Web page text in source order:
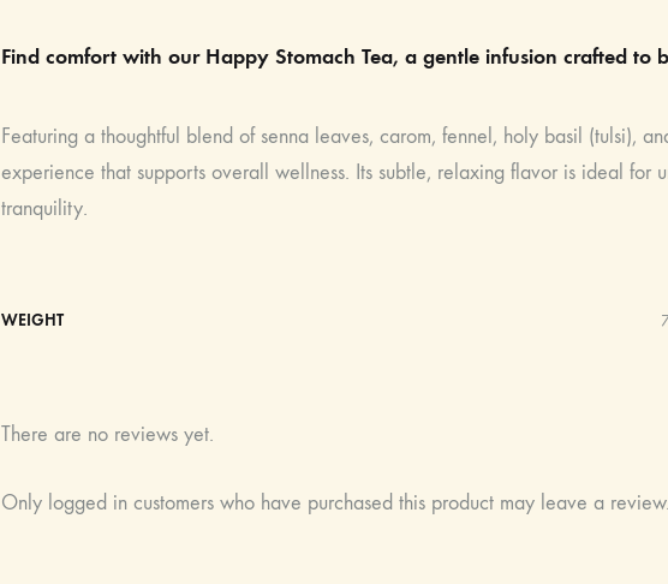
Find comfort with our Happy Stomach Tea, a gentle infusion crafted to
Featuring a thoughtful blend of senna leaves, carom, fennel, holy basil (tulsi),
experience that supports overall wellness. Its subtle, relaxing flavor is ideal for
tranquility.
WEIGHT
There are no reviews yet.
Only logged in customers who have purchased this product may leave a review.